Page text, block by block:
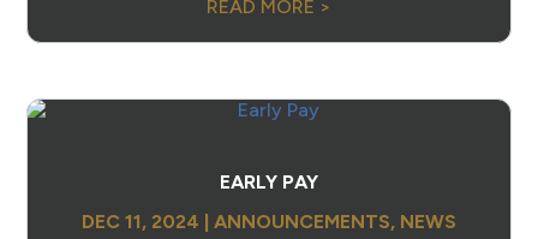
READ MORE >
EARLY PAY
DEC 11, 2024 | ANNOUNCEMENTS, NEWS